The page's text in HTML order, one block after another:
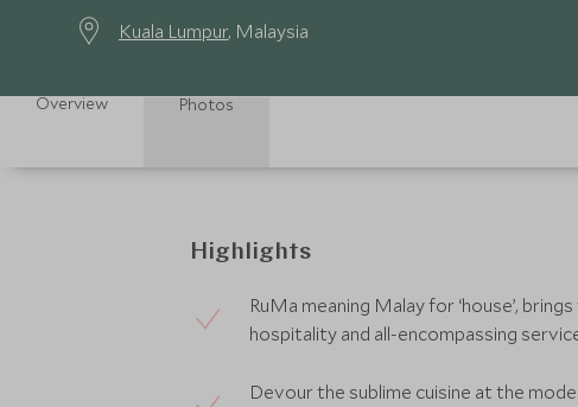
Kuala Lumpur, Malaysia
Overview Photos
Highlights
RuMa meaning Malay for ‘house’,
hospitality and all-encompassing
Devour the sublime cuisine at the